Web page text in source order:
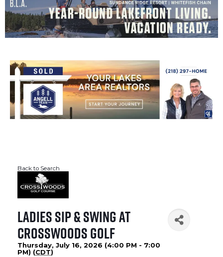
Back to Search
Ladies Sip & Swing at
Crosswoods Golf
Thursday, July 16, 2026 (4:00 PM - 7:00
PM) (CDT)